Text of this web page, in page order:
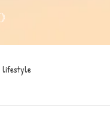
lifestyle